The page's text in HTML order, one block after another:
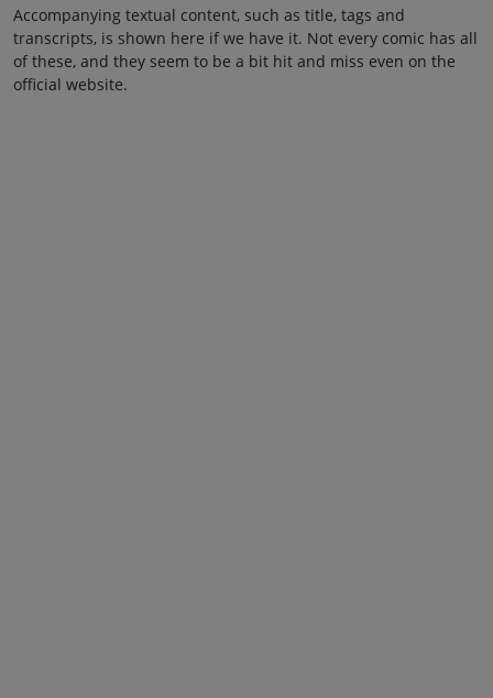
Accompanying textual content, such as title, tags and
transcripts, is shown here if we have it. Not every comic has all
of these, and they seem to be a bit hit and miss even on the
official website.